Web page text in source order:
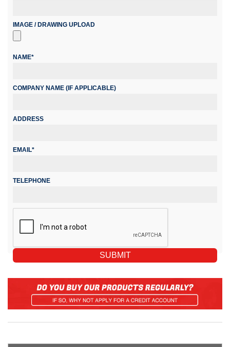
IMAGE / DRAWING UPLOAD
NAME*
COMPANY NAME (IF APPLICABLE)
ADDRESS
EMAIL*
TELEPHONE